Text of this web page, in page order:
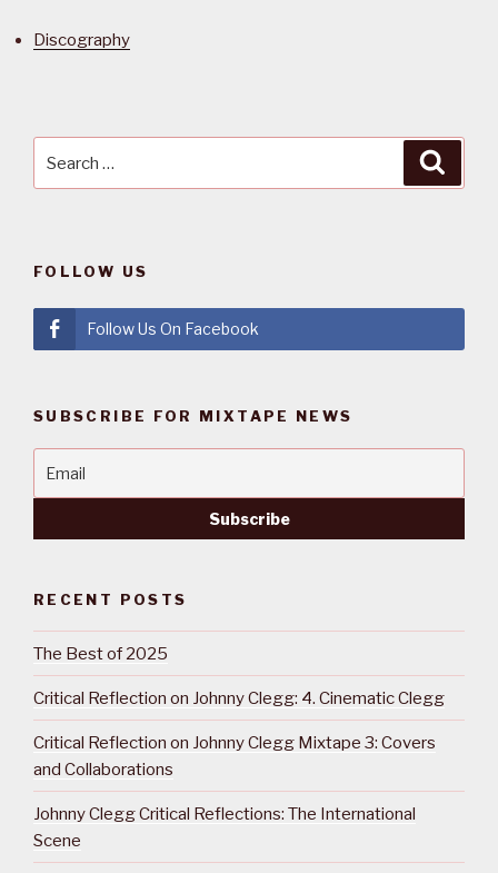
Discography
FOLLOW US
Follow Us On Facebook
SUBSCRIBE FOR MIXTAPE NEWS
RECENT POSTS
The Best of 2025
Critical Reflection on Johnny Clegg: 4. Cinematic Clegg
Critical Reflection on Johnny Clegg Mixtape 3: Covers
and Collaborations
Johnny Clegg Critical Reflections: The International
Scene